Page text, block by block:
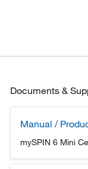
Documents &
Manual /
mySPIN 6 Mini